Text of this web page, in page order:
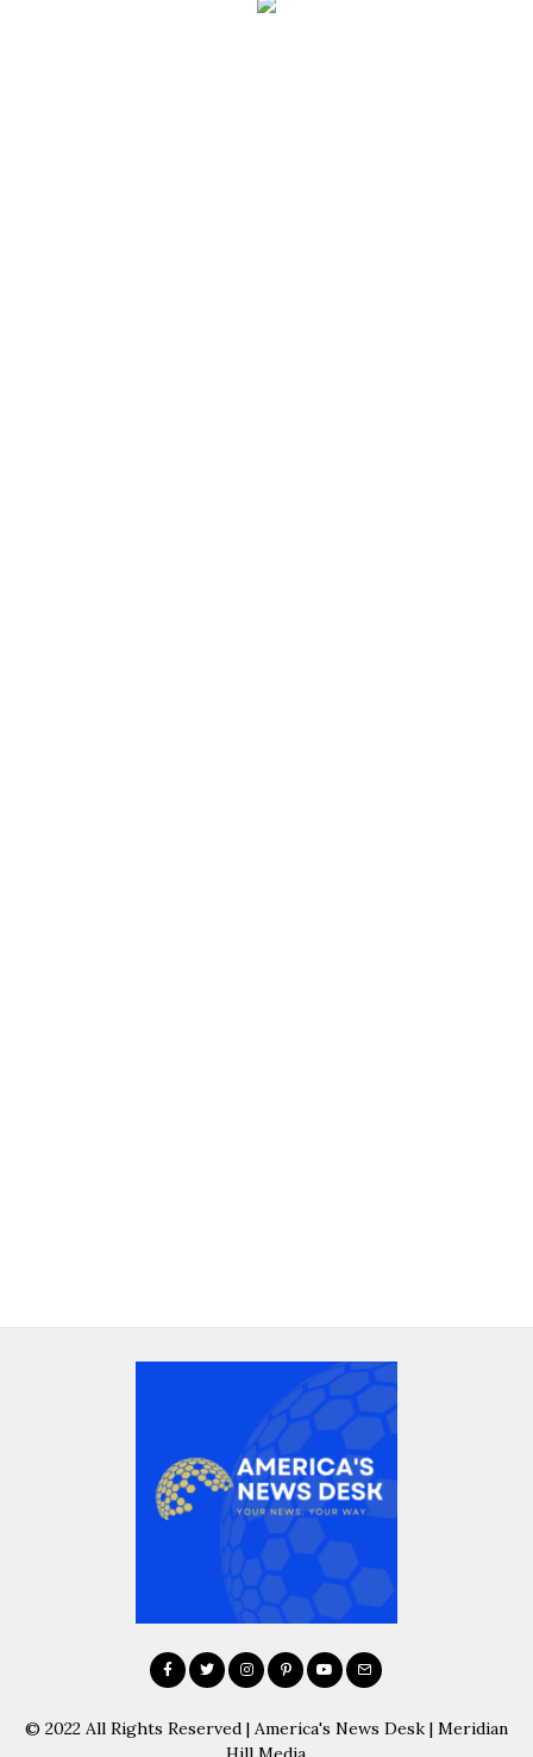
© 2022 All Rights Reserved | America's News Desk | Meridian